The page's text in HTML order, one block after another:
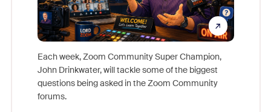
Each week, Zoom Community Super Champion,
John Drinkwater, will tackle some of the biggest
questions being asked in the Zoom Community
forums.